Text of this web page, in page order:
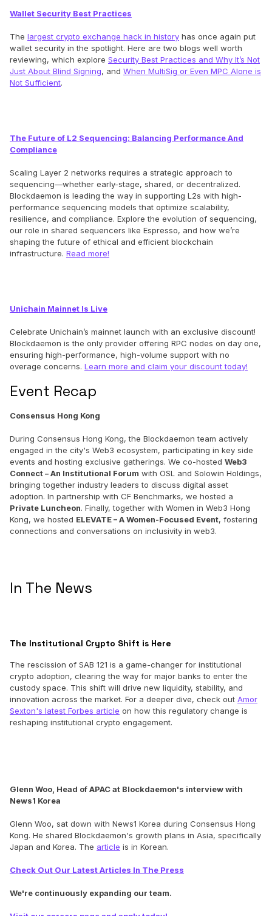
Wallet Security Best Practices
The largest crypto exchange hack in history has once again put
wallet security in the spotlight. Here are two blogs well worth
reviewing, which explore Security Best Practices and Why It’s Not
Just About Blind Signing, and When MultiSig or Even MPC Alone is
Not Sufficient.
The Future of L2 Sequencing: Balancing Performance And
Compliance
Scaling Layer 2 networks requires a strategic approach to
sequencing—whether early-stage, shared, or decentralized.
Blockdaemon is leading the way in supporting L2s with high-
performance sequencing models that optimize scalability,
resilience, and compliance. Explore the evolution of sequencing,
our role in shared sequencers like Espresso, and how we’re
shaping the future of ethical and efficient blockchain
infrastructure. Read more!
Unichain Mainnet Is Live
Celebrate Unichain’s mainnet launch with an exclusive discount!
Blockdaemon is the only provider offering RPC nodes on day one,
ensuring high-performance, high-volume support with no
overage concerns. Learn more and claim your discount today!
Event Recap
Consensus Hong Kong
During Consensus Hong Kong, the Blockdaemon team actively
engaged in the city's Web3 ecosystem, participating in key side
events and hosting exclusive gatherings. We co-hosted Web3
Connect – An Institutional Forum with OSL and Solowin Holdings,
bringing together industry leaders to discuss digital asset
adoption. In partnership with CF Benchmarks, we hosted a
Private Luncheon. Finally, together with Women in Web3 Hong
Kong, we hosted ELEVATE – A Women-Focused Event, fostering
connections and conversations on inclusivity in web3.
In The News
The Institutional Crypto Shift is Here
The rescission of SAB 121 is a game-changer for institutional
crypto adoption, clearing the way for major banks to enter the
custody space. This shift will drive new liquidity, stability, and
innovation across the market. For a deeper dive, check out Amor
Sexton's latest Forbes article on how this regulatory change is
reshaping institutional crypto engagement.
Glenn Woo, Head of APAC at Blockdaemon's interview with
News1 Korea
Glenn Woo, sat down with News1 Korea during Consensus Hong
Kong. He shared Blockdaemon's growth plans in Asia, specifically
Japan and Korea. The article is in Korean.
Check Out Our Latest Articles In The Press
We're continuously expanding our team.